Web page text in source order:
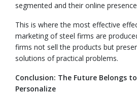
segmented and their online
This is where the most effective
marketing of steel firms are
firms not sell the products but
solutions of practical problems.
Conclusion: The Future Belongs
Personalize